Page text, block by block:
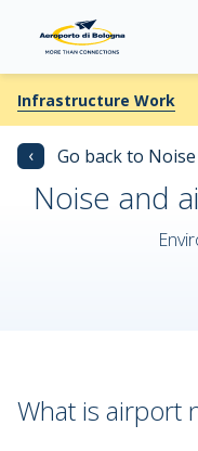
Infrastructure Work
‹ Go back to Noise
Noise and
What is airport